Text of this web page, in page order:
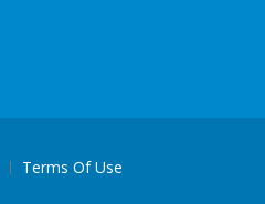
Terms Of Use